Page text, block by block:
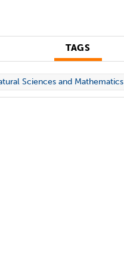
TAGS
Sciences and Mathematics